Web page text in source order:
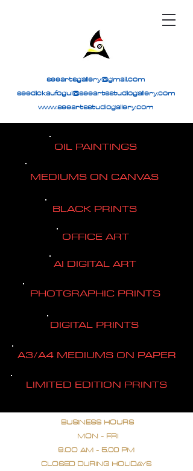
seeartsgallery@gmail.com
seedickaufogul@seeartsstudiogallery.com
www.seeartsstudiogallery.com
OIL PAINTINGS
MEDIUMS ON CANVAS
BLACK PRINTS
OFFICE ART
AI DIGITAL ART
PHOTGRAPHIC PRINTS
DIGITAL PRINTS
A3/A4 MEDIUMS ON PAPER
LIMITED EDITION PRINTS
BUSINESS HOURS
MON - FRI
9.OO AM - 5.00 PM
CLOSED DURING HOLIDAYS